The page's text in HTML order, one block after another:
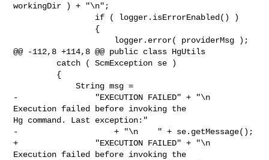
workingDir ) + "\n";
@@ -112,8 +114,8 @@ public class HgUtils
             String msg =
-                "EXECUTION FAILED" + "\n
Execution failed before invoking the
Hg command. Last exception:"
-                    + "\n    " + se.getMessage();
+                "EXECUTION FAILED" + "\n
Execution failed before invoking the